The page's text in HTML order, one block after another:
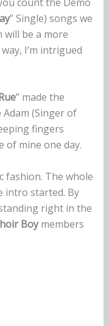
” Single) songs we
will be a more
I’m intrigued
” made the
Adam (Singer of
fingers
of mine one day.
fashion. The whole
intro started. By
right in the
Boymembers